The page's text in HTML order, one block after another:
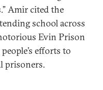
Amir cited the
school across
Evin Prison
efforts to
prisoners.